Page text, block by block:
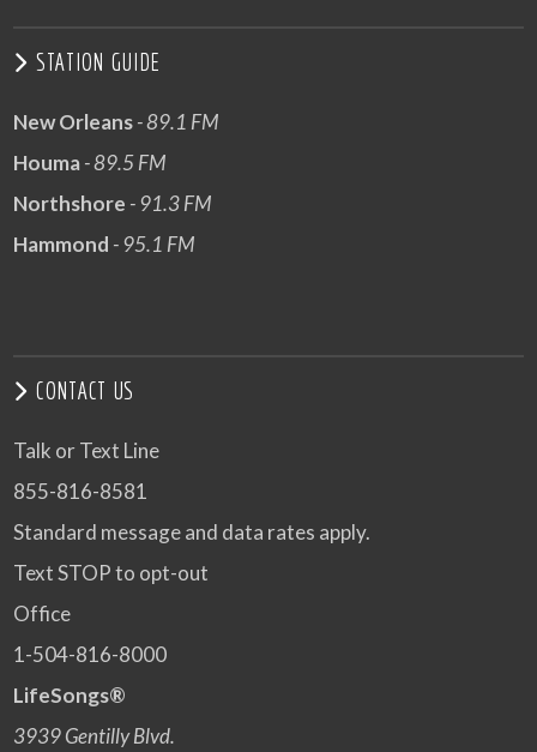
STATION GUIDE
New Orleans- 89.1 FM
Houma- 89.5 FM
Northshore - 91.3 FM
Hammond - 95.1 FM
CONTACT US
Talk or Text Line
855-816-8581
Standard message and data rates apply.
Text STOP to opt-out
Office
1-504-816-8000
LifeSongs®
3939 Gentilly Blvd.